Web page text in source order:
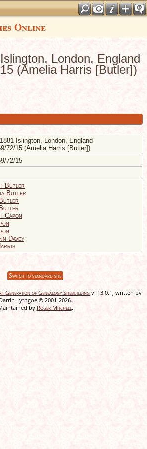
Online
London, England
(Amelia Harris [Butler])
Islington, London, England
72/15 (Amelia Harris [Butler])
72/15
Butler
Butler
Capon
Davey
Switch to standard site
Generation of Genealogy Sitebuilding v. 13.0.1, written by
Darrin Lythgoe © 2001-2026.
by Roger Mitchell.